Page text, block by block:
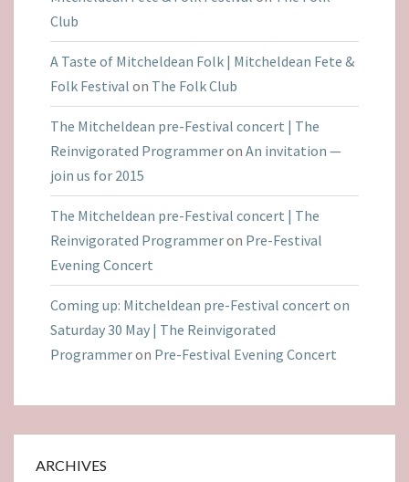
Club
A Taste of Mitcheldean Folk | Mitcheldean Fete &
Folk Festival on The Folk Club
The Mitcheldean pre-Festival concert | The
Reinvigorated Programmeron An invitation —
join us for 2015
The Mitcheldean pre-Festival concert | The
Reinvigorated Programmeron Pre-Festival
Evening Concert
Coming up: Mitcheldean pre-Festival concert on
Saturday 30 May | The Reinvigorated
Programmeron Pre-Festival Evening Concert
ARCHIVES